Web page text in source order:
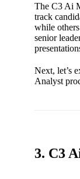
The C3 Ai
track
while
senior
Next, let’s
Analyst
3. C3